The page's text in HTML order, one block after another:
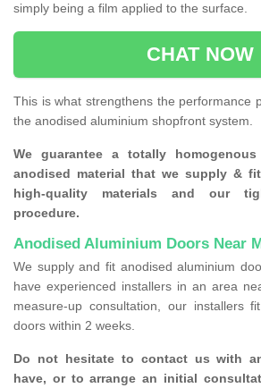
simply being a film applied to the surface.
CHAT NOW
This is what strengthens the performance
the anodised aluminium shopfront system.
We guarantee a totally
anodised material that we supply &
high-quality materials and our
procedure.
Anodised Aluminium Doors Near
We supply and fit anodised aluminium
have experienced installers in an area
measure-up consultation, our installers
doors within 2 weeks.
Do not hesitate to contact us with
have, or to arrange an initial